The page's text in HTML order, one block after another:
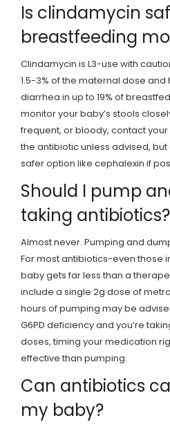
Is clindamycin
breastfeeding
Clindamycin is L3-use with
1.5-3% of the maternal dose
diarrhea in up to 19% of
monitor your baby’s stools
frequent, or bloody, contact your
the antibiotic unless advised,
safer option like cephalexin if
Should I pump
taking antibiotics?
Almost never. Pumping and
For most antibiotics-even those
baby gets far less than a
include a single 2g dose of
hours of pumping may be
G6PD deficiency and you’re
doses, timing your medication
effective than pumping.
Can antibiotics
my baby?